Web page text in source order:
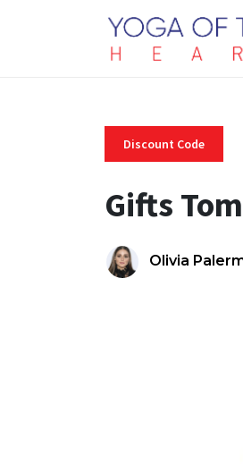
Discount Code
Gifts
Olivia